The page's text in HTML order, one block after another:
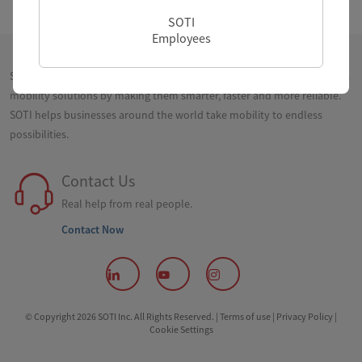
SOTI
Employees
SOTI is a proven innovator and industry leader for simplifying business
mobility solutions by making them smarter, faster and more reliable.
SOTI helps businesses around the world take mobility to endless
possibilities.
Contact Us
Real help from real people.
Contact Now
© Copyright 2026 SOTI Inc. All Rights Reserved. | Terms of use | Privacy Policy |
Cookie Settings